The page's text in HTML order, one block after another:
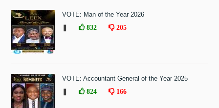
VOTE: Man of the Year 2026
832 205
VOTE: Accountant General of the Year 2025
824 166